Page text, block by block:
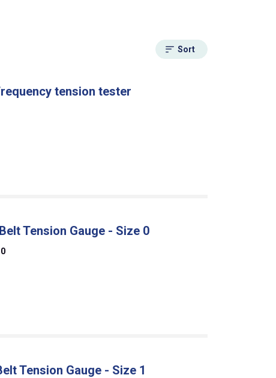
Sort
tension tester
Tension Gauge - Size 0
Tension Gauge - Size 1